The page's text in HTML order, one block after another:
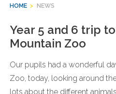
HOME > NEWS
Year 5 and 6 trip
Mountain Zoo
Our pupils had a wonderful
Zoo, today, looking around
lots about the different